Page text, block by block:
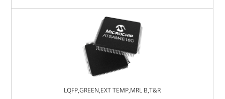
LQFP,GREEN,EXT TEMP,MRL B,T&R